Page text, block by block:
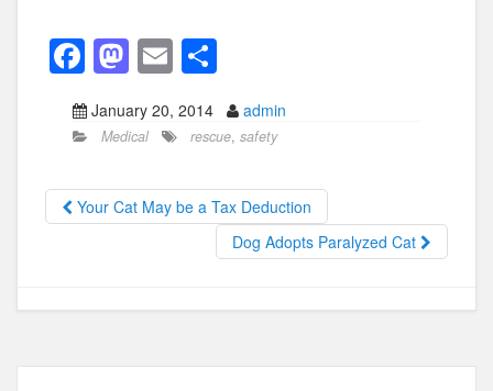
F
a
c
b
o
k
M
st
d
o
E
m
ail
h
ar
January 20, 2014 admin
Medical rescue, safety
Your Cat May be a Tax Deduction
Dog Adopts Paralyzed Cat